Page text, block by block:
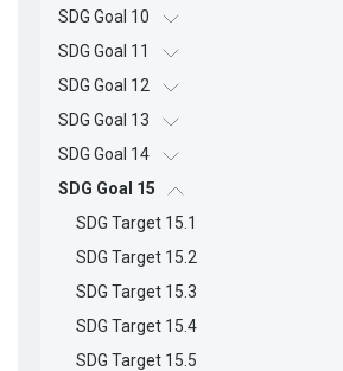
SDG Goal 10
SDG Goal 11
SDG Goal 12
SDG Goal 13
SDG Goal 14
SDG Goal 15
SDG Target 15.1
SDG Target 15.2
SDG Target 15.3
SDG Target 15.4
SDG Target 15.5